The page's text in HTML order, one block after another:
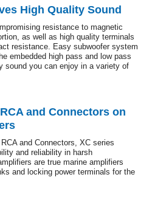
High Quality Sound
resistance to magnetic
as well as high quality terminals
resistance. Easy subwoofer system
embedded high pass and low pass
sound you can enjoy in a variety of
and Connectors on
and Connectors, XC series
and reliability in harsh
are true marine amplifiers
and locking power terminals for the